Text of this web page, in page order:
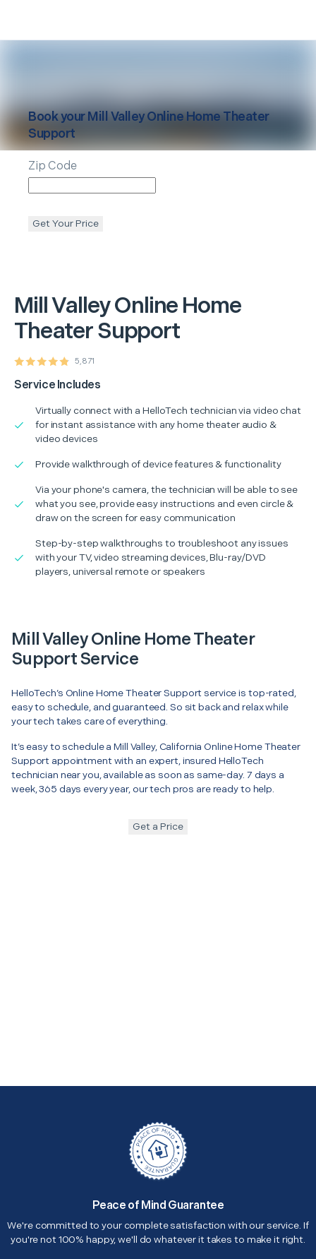
Mill ValleyOnline Home
Theater Support
5,871
Service Includes
Virtually connect with a HelloTech technician via video chat
for instant assistance with any home theater audio &
video devices
Provide walkthrough of device features & functionality
Via your phone's camera, the technician will be able to see
what you see, provide easy instructions and even circle &
draw on the screen for easy communication
Step-by-step walkthroughs to troubleshoot any issues
with your TV, video streaming devices, Blu-ray/DVD
players, universal remote or speakers
Book yourMill Valley Online Home Theater
Support
Zip Code
Get Your Price
Mill Valley Online Home Theater
Support Service
HelloTech’s Online Home Theater Support service is top-rated,
easy to schedule, and guaranteed. So sit back and relax while
your tech takes care of everything.
It’s easy to schedule a Mill Valley, California Online Home Theater
Support appointment with an expert, insured HelloTech
technician near you, available as soon as same-day. 7 days a
week, 365 days every year, our tech pros are ready to help.
Get a Price
Peace of Mind Guarantee
We're committed to your complete satisfaction with our service. If
you're not 100% happy, we'll do whatever it takes to make it right.